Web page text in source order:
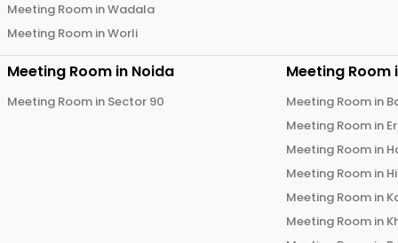
Meeting Room inWadala
Meeting Room inWorli
Meeting Room in Noida
Meeting Room in Sector 90
Meeting Room
Meeting Room in
Meeting Room in
Meeting Room in
Meeting Room in
Meeting Room in
Meeting Room in